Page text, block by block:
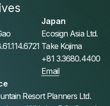
Japan
Ecosign Asia Ltd.
Take Kojima
+81 3.3680.4400
Email
Resort Planners Ltd.